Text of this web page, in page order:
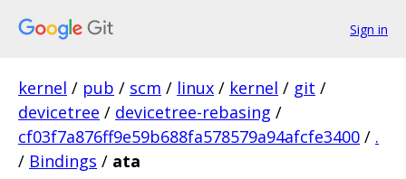
Sign in
kernel / pub / scm / linux / kernel / git /
devicetree / devicetree-rebasing /
cf03f7a876ff9e59b688fa578579a94afcfe3400 / .
/ Bindings / ata